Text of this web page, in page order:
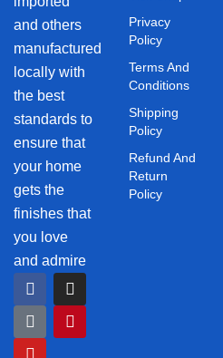
and others
manufactured
locally with
the best
standards to
ensure that
your home
gets the
finishes that
you love
and admire
F
a
c
e
b
I
n
s
t
T
i
k
t
o
P
i
n
t
Y
o
u
t
u
Privacy
Policy
Terms And
Conditions
Shipping
Policy
Refund And
Return
Policy